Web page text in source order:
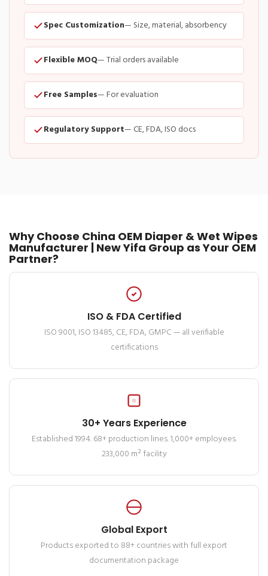
Spec Customization— Size, material, absorbency
Flexible MOQ— Trial orders available
Free Samples— For evaluation
Regulatory Support— CE, FDA, ISO docs
Why Choose China OEM Diaper & Wet Wipes
Manufacturer | New Yifa Group as Your OEM
Partner?
ISO & FDA Certified
ISO 9001, ISO 13485, CE, FDA, GMPC — all verifiable
certifications
30+ Years Experience
Established 1994. 68+ production lines. 1,000+ employees.
233,000 m² facility
Global Export
Products exported to 88+ countries with full export
documentation package